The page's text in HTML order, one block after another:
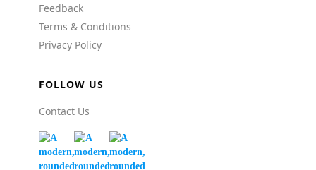
Feedback
Terms & Conditions
Privacy Policy
FOLLOW US
Contact Us